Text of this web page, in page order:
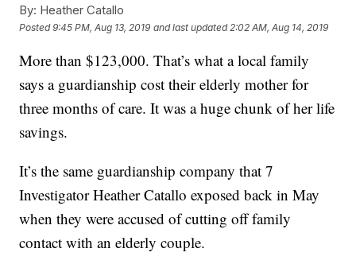
By: Heather Catallo
Posted9:45 PM, Aug 13, 2019 and last updated 2:02 AM, Aug 14, 2019
More than $123,000. That’s what a local family
says a guardianship cost their elderly mother for
three months of care. It was a huge chunk of her life
savings.
It’s the same guardianship company that 7
Investigator Heather Catallo exposed back in May
when they were accused of cutting off family
contact with an elderly couple.